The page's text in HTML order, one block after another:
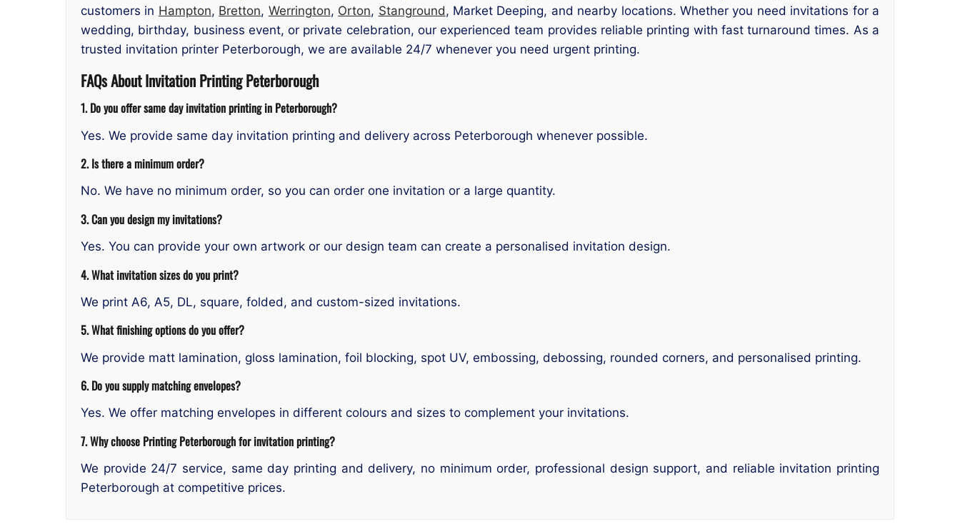
customers in Hampton, Bretton, Werrington, Orton, Stanground, Market Deeping, and nearby locations. Whether you need invitations for a
wedding, birthday, business event, or private celebration, our experienced team provides reliable printing with fast turnaround times. As a
trusted invitation printer Peterborough, we are available 24/7 whenever you need urgent printing.
FAQs About Invitation Printing Peterborough
1. Do you offer same day invitation printing in Peterborough?
Yes. We provide same day invitation printing and delivery across Peterborough whenever possible.
2. Is there a minimum order?
No. We have no minimum order, so you can order one invitation or a large quantity.
3. Can you design my invitations?
Yes. You can provide your own artwork or our design team can create a personalised invitation design.
4. What invitation sizes do you print?
We print A6, A5, DL, square, folded, and custom-sized invitations.
5. What finishing options do you offer?
We provide matt lamination, gloss lamination, foil blocking, spot UV, embossing, debossing, rounded corners, and personalised printing.
6. Do you supply matching envelopes?
Yes. We offer matching envelopes in different colours and sizes to complement your invitations.
7. Why choose Printing Peterborough for invitation printing?
We provide 24/7 service, same day printing and delivery, no minimum order, professional design support, and reliable invitation printing
Peterborough at competitive prices.